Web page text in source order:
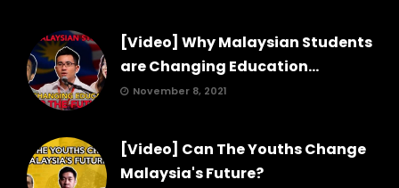
[Video] Why Malaysian Students
are Changing Education...
November 8, 2021
[Video] Can The Youths Change
Malaysia's Future?